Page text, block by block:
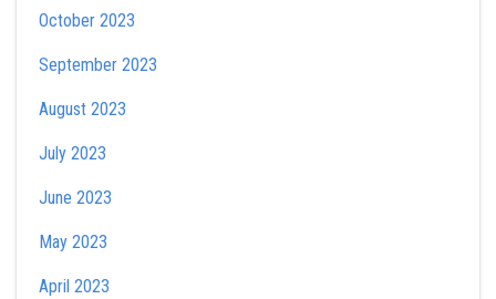
October 2023
September 2023
August 2023
July 2023
June 2023
May 2023
April 2023